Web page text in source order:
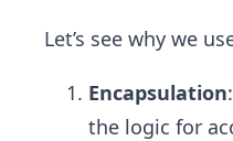
Let’s see why we
Encapsulation
the logic for